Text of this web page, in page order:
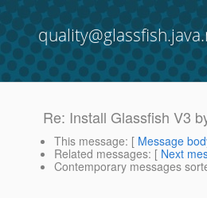
Re: Install Glassfish V3
This message: [ Message
Related messages: [ Next
Contemporary messages